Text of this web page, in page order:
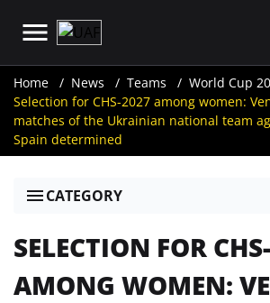
Home News Teams
World Cup
Selection for CHS-2027 among women:
matches of the Ukrainian national team
Spain determined
CATEGORY
SELECTION FOR
AMONG WOMEN: